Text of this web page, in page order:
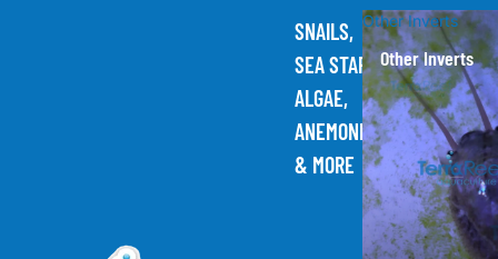
SNAILS,
SEA STARS,
ALGAE,
ANEMONES,
& MORE
Other Inverts
Other Inverts